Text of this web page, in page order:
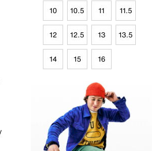
10 10.5 11 11.5
12 12.5 13 13.5
14 15 16